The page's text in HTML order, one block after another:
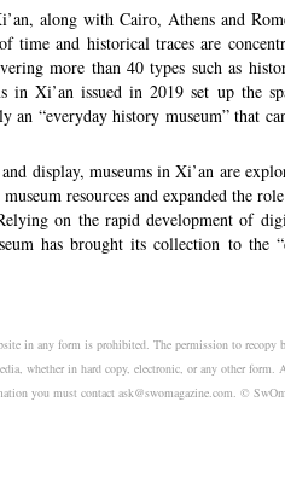
along with Cairo, Athens and
time and historical traces are
more than 40 types such as
in Xi’an issued in 2019 set up the
“everyday history museum” that
display, museums in Xi’an are
resources and expanded the
on the rapid development of
has brought its collection to the
in any form is prohibited. The permission to
whether in hard copy, electronic, or any other
you must contact ask@swomagazine.com. ©